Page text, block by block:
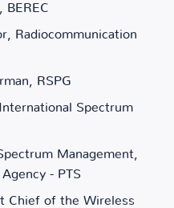
BEREC
Radiocommunication
RSPG
Spectrum
Management,
- PTS
Chief of the Wireless